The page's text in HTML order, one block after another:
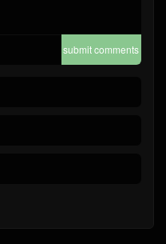
submit comments